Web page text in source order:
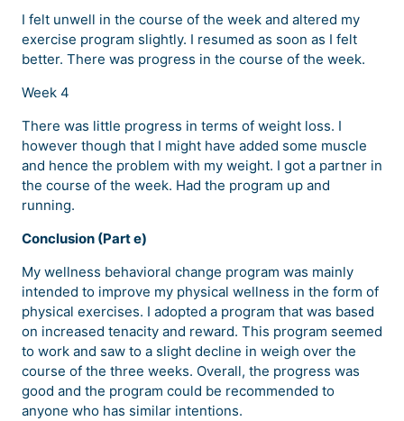
I felt unwell in the course of the week and altered my
exercise program slightly. I resumed as soon as I felt
better. There was progress in the course of the week.
Week 4
There was little progress in terms of weight loss. I
however though that I might have added some muscle
and hence the problem with my weight. I got a partner in
the course of the week. Had the program up and
running.
Conclusion (Part e)
My wellness behavioral change program was mainly
intended to improve my physical wellness in the form of
physical exercises. I adopted a program that was based
on increased tenacity and reward. This program seemed
to work and saw to a slight decline in weigh over the
course of the three weeks. Overall, the progress was
good and the program could be recommended to
anyone who has similar intentions.